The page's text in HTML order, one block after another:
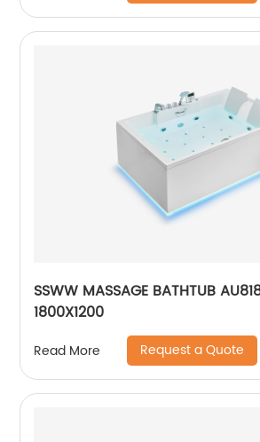
SSWW MASSAGE BATHTUB
1800X1200
Read More Request a Quote